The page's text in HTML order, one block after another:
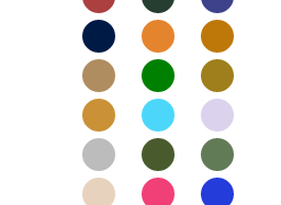
Nightwear
Womens Skirts